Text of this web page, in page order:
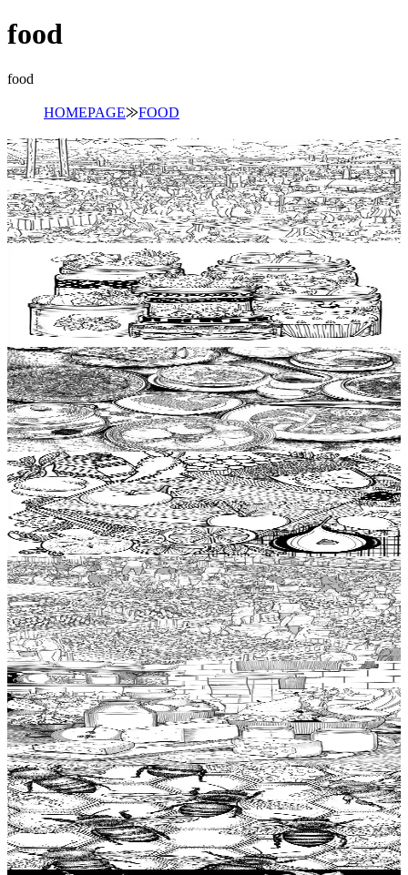
food
food
HOMEPAGE⨠FOOD
Add to wishlist Quick view
Food festival Coloring Pages
$ 0.99
Add to wishlist
Quick view
Food container Coloring Pages
0.99
Add to wishlist
Quick view
Food packaging Coloring Pages
$ 0.99
Add to wishlist
Quick view
Cutting board Coloring Pages
$ 0.99
Add to wishlist
Quick view
Food market stall Coloring Pages
$ 0.99
Add to wishlist
Quick view
Dairy product Coloring Pages
$ 0.99
Add to wishlist
Quick view
Honey Coloring Pages
$ 0.99